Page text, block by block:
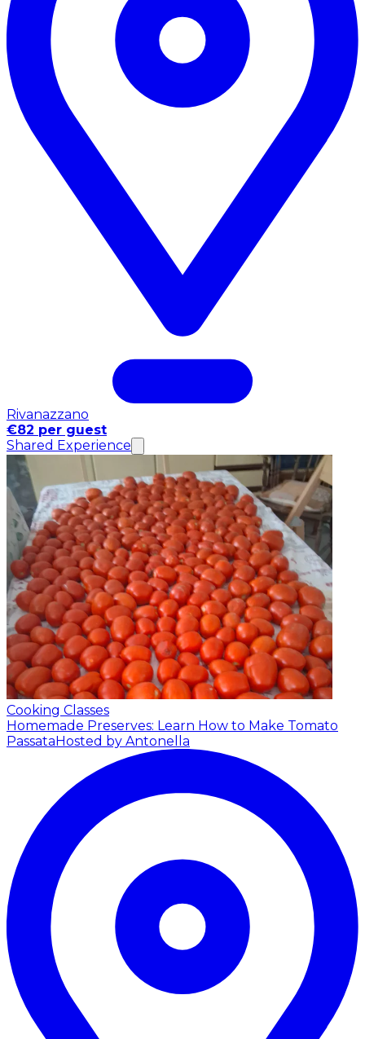
Rivanazzano
€82 per guest
Shared Experience
Cooking Classes
Homemade Preserves: Learn How to Make Tomato
PassataHosted by Antonella